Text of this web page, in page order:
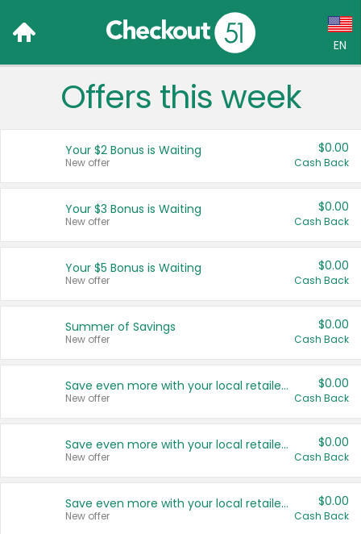
EN
Language:
Français (CA)
United States
Offers this week
Your $2 Bonus is Waiting
New offer
$0.00
Cash Back
Your $3 Bonus is Waiting
New offer
$0.00
Cash Back
Your $5 Bonus is Waiting
New offer
$0.00
Cash Back
Summer of Savings
New offer
$0.00
Cash Back
Save even more with your local retailers
New offer
$0.00
Cash Back
Save even more with your local retailers
New offer
$0.00
Cash Back
Save even more with your local retailers
New offer
$0.00
Cash Back